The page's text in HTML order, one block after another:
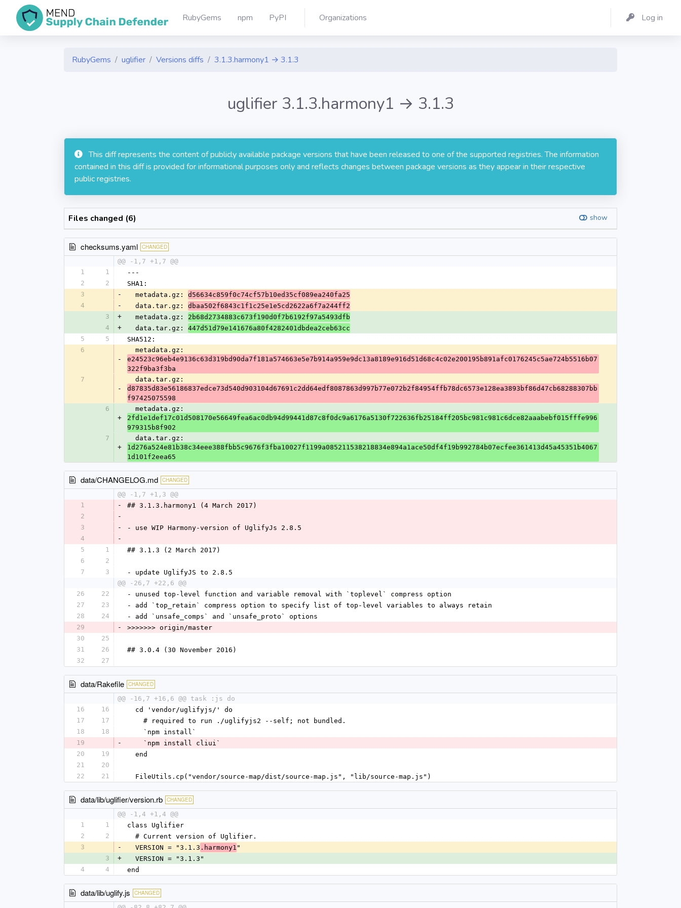
RubyGems npm PyPI Organizations Log in
RubyGems uglifier Versions diffs 3.1.3.harmony1 → 3.1.3
uglifier 3.1.3.harmony1 → 3.1.3
This diff represents the content of publicly available package versions that have been released to one of the supported registries. The information
contained in this diff is provided for informational purposes only and reflects changes between package versions as they appear in their respective
public registries.
Files changed (6) show
checksums.yaml CHANGED
@@ -1,7 +1,7 @@
1
1
---
2
2
SHA1:
3
-
  metadata.gz:
d56634c859f0c74cf57b10ed35cf089ea240fa25
4
-
  data.tar.gz:
dbaa502f6843c1f1c25e1e5cd2622a6f7a244ff2
3
+
  metadata.gz:
2b68d2734883c673f190d0f7b6192f97a5493dfb
4
+
  data.tar.gz:
447d51d79e141676a80f4282401dbdea2ceb63cc
5
5
SHA512:
6
-
  metadata.gz:
e24523c96eb4e9136c63d319bd90da7f181a574663e5e7b914a959e9dc13a8189e916d51d68c4c02e200195b891afc0176245c5ae724b5516b07
322f9ba3f3ba
7
-
  data.tar.gz:
d87835d83e56186837edce73d540d903104d67691c2dd64edf8087863d997b77e072b2f84954ffb78dc6573e128ea3893bf86d47cb68288307bb
f97425075598
6
+
  metadata.gz:
2fd1e1def17c01d508170e56649fea6ac0db94d99441d87c8f0dc9a6176a5130f722636fb25184ff205bc981c981c6dce82aaabebf015fffe996
979315b8f902
7
+
  data.tar.gz:
1d276a524e81b38c34eee388fbb5c9676f3fba10027f1199a085211538218834e894a1ace50df4f19b992784b07ecfee361413d45a45351b4067
1d101f2eea65
data/CHANGELOG.md CHANGED
@@ -1,7 +1,3 @@
1
-
## 3.1.3.harmony1 (4 March 2017)
2
-
3
-
- use WIP Harmony-version of UglifyJs 2.8.5
4
-
5
1
## 3.1.3 (2 March 2017)
6
2
7
3
- update UglifyJS to 2.8.5
@@ -26,7 +22,6 @@
26
22
- unused top-level function and variable removal with `toplevel` compress option
27
23
- add `top_retain` compress option to specify list of top-level variables to always retain
28
24
- add `unsafe_comps` and `unsafe_proto` options
29
-
>>>>>>> origin/master
30
25
31
26
## 3.0.4 (30 November 2016)
32
27
data/Rakefile CHANGED
@@ -16,7 +16,6 @@ task :js do
16
16
  cd 'vendor/uglifyjs/' do
17
17
    # required to run ./uglifyjs2 --self; not bundled.
18
18
    `npm install`
19
-
    `npm install cliui`
20
19
  end
21
20
22
21
  FileUtils.cp("vendor/source-map/dist/source-map.js", "lib/source-map.js")
data/lib/uglifier/version.rb CHANGED
@@ -1,4 +1,4 @@
1
1
class Uglifier
2
2
  # Current version of Uglifier.
3
-
  VERSION = "3.1.3
.harmony1 "
3
+
  VERSION = "3.1.3"
4
4 end
data/lib/uglify.js CHANGED